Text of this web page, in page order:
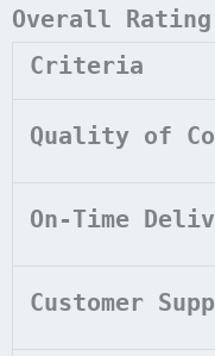
Overall
Criteria
Quality of
On-Time
Customer